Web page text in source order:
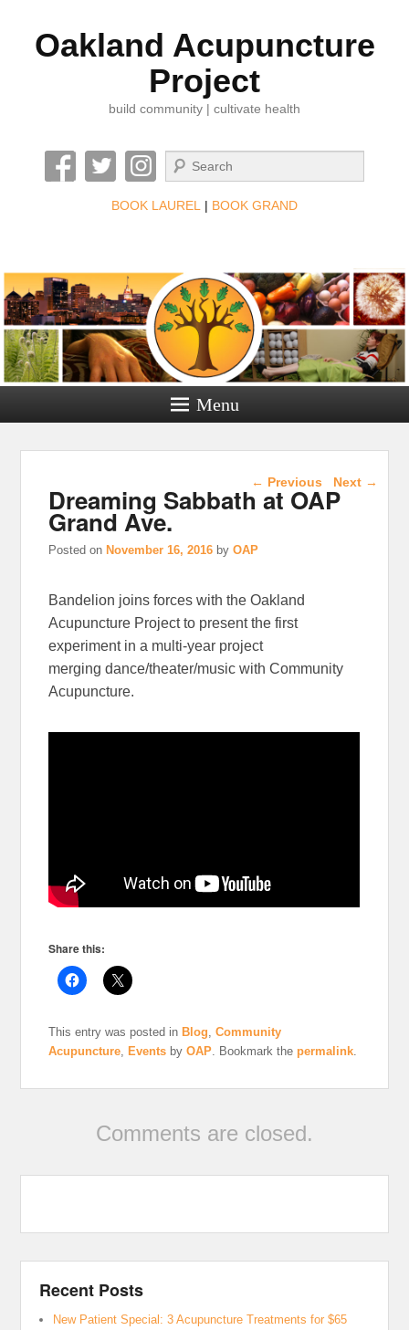
Oakland Acupuncture
Project
build community | cultivate health
Search
BOOK LAUREL | BOOK GRAND
Menu
Post navigation
← Previous Next →
Dreaming Sabbath at OAP
Grand Ave.
Posted onNovember 16, 2016 byOAP
Bandelion joins forces with the Oakland
Acupuncture Project to present the first
experiment in a multi-year project
merging dance/theater/music with Community
Acupuncture.
Share this:
This entry was posted in Blog ,Community
Acupuncture
Events byOAP . Bookmark thepermalink
Comments are closed.
Recent Posts
New Patient Special: 3 Acupuncture Treatments for $65